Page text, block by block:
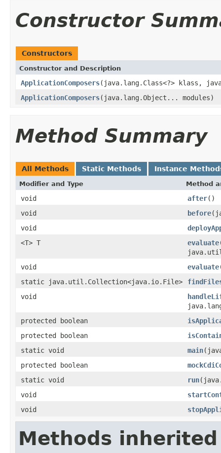
Constructor
Constructors
Constructor and Description
ApplicationComposers(java.lang.Class<?> klass,
ApplicationComposers(java.lang.Object... modules)
Method Summary
All Methods Static Methods Instance
Modifier and Type Method
void after()
void
before
void
<T> T
evaluate
void
evaluate
static java.util.Collection<java.io.File>
void
protected boolean
protected boolean
static void
main
protected boolean
static void
run
void
void
Methods